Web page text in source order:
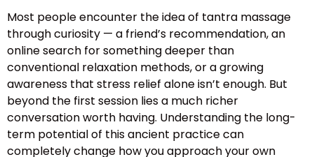
Most people encounter the idea of tantra massage
through curiosity — a friend’s recommendation, an
online search for something deeper than
conventional relaxation methods, or a growing
awareness that stress relief alone isn’t enough. But
beyond the first session lies a much richer
conversation worth having. Understanding the long-
term potential of this ancient practice can
completely change how you approach your own